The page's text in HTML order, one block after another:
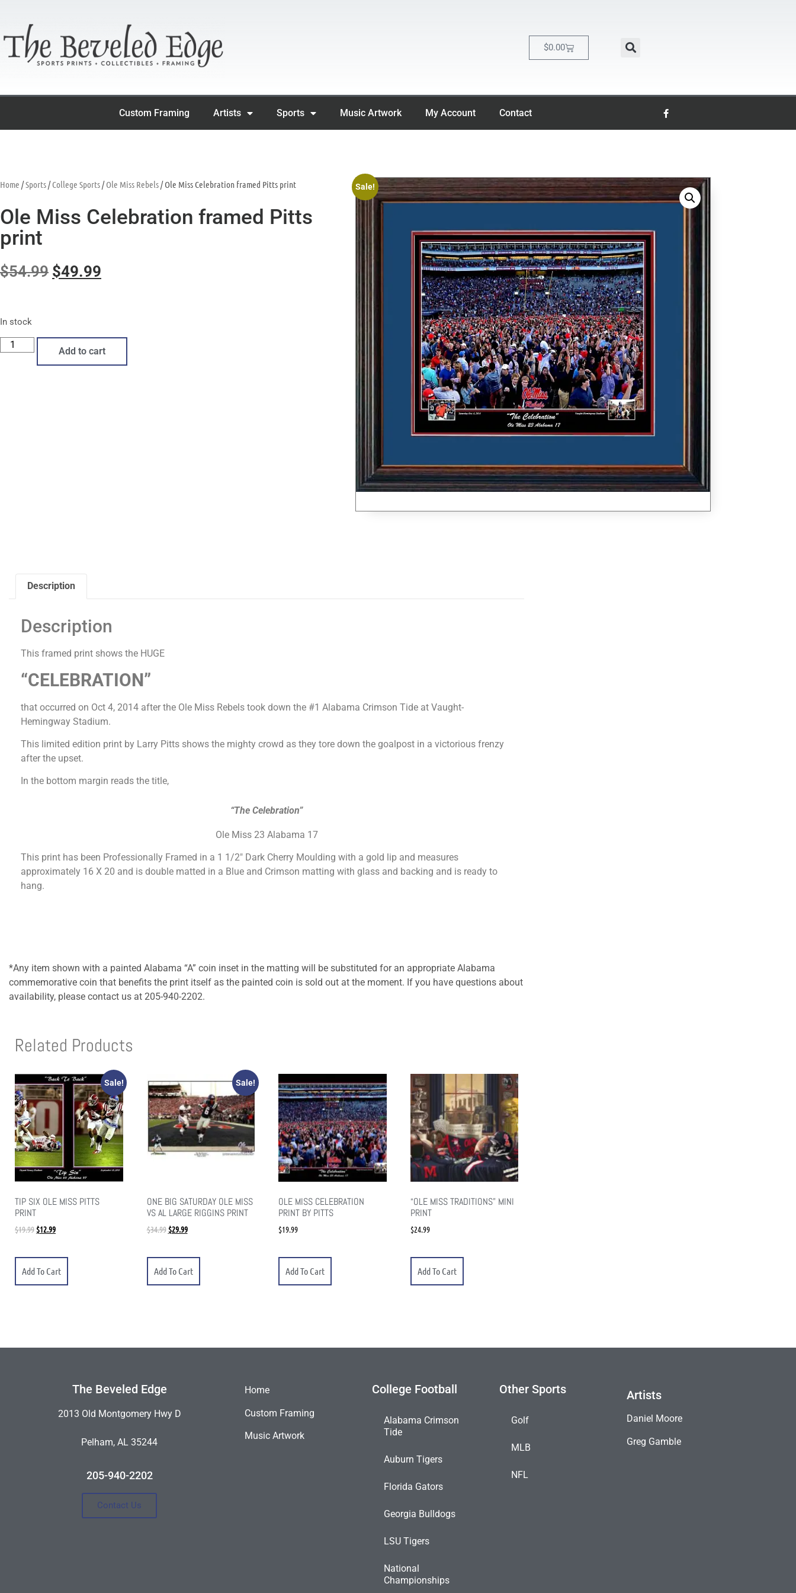
$0.00
Custom Framing Artists Sports Music Artwork My Account Contact
Home /Sports/College Sports/Ole Miss Rebels/ Ole Miss Celebration framed Pitts print
Ole Miss Celebration framed Pitts
print
$54.99 $49.99
In stock
Add to cart
Sale!
Description
Description
This framed print shows the HUGE
“CELEBRATION”
that occurred on Oct 4, 2014 after the Ole Miss Rebels took down the #1 Alabama Crimson Tide at Vaught-
Hemingway Stadium.
This limited edition print by Larry Pitts shows the mighty crowd as they tore down the goalpost in a victorious frenzy
after the upset.
In the bottom margin reads the title,
“The Celebration”
Ole Miss 23 Alabama 17
This print has been Professionally Framed in a 1 1/2″ Dark Cherry Moulding with a gold lip and measures
approximately 16 X 20 and is double matted in a Blue and Crimson matting with glass and backing and is ready to
hang.
*Any item shown with a painted Alabama “A” coin inset in the matting will be substituted for an appropriate Alabama
commemorative coin that benefits the print itself as the painted coin is sold out at the moment. If you have questions about
availability, please contact us at 205-940-2202.
Related Products
Sale!
TIP SIX OLE MISS PITTS
PRINT
$19.99 $12.99
Add To Cart
Sale!
ONE BIG SATURDAY OLE MISS
VS AL LARGE RIGGINS PRINT
$34.99 $29.99
Add To Cart
OLE MISS CELEBRATION
PRINT BY PITTS
$19.99
Add To Cart
“OLE MISS TRADITIONS” MINI
PRINT
$24.99
Add To Cart
The Beveled Edge
2013 Old Montgomery Hwy D
Pelham, AL 35244
205-940-2202
Contact Us
Home
Custom Framing
Music Artwork
College Football
Alabama Crimson
Tide
Auburn Tigers
Florida Gators
Georgia Bulldogs
LSU Tigers
National
Championships
Other Sports
Golf
MLB
NFL
Artists
Daniel Moore
Greg Gamble